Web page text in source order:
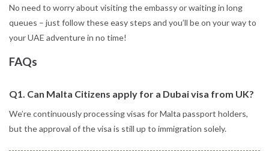
No need to worry about visiting the embassy or waiting in long
queues – just follow these easy steps and you’ll be on your way to
your UAE adventure in no time!
FAQs
Q1. Can Malta Citizens apply for a Dubai visa from UK?
We’re continuously processing visas for Malta passport holders,
but the approval of the visa is still up to immigration solely.